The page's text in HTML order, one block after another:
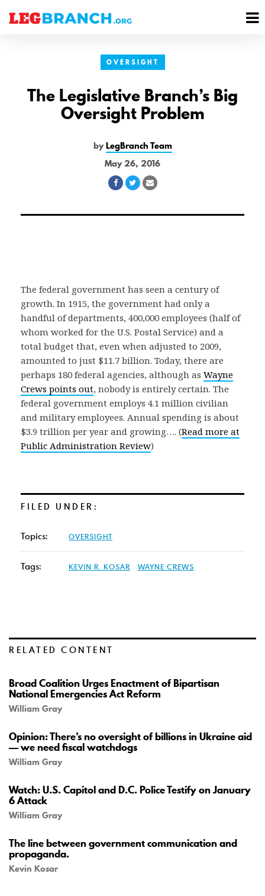
OVERSIGHT
The Legislative Branch’s Big
Oversight Problem
byLegBranch Team
May 26, 2016
Share
Facebook
Share
Twitter
Share
Email
The federal government has seen a century of
growth. In 1915, the government had only a
handful of departments, 400,000 employees (half of
whom worked for the U.S. Postal Service) and a
total budget that, even when adjusted to 2009,
amounted to just $11.7 billion. Today, there are
perhaps 180 federal agencies, although as Wayne
Crews points out, nobody is entirely certain. The
federal government employs 4.1 million civilian
and military employees. Annual spending is about
$3.9 trillion per year and growing…. (Read more at
Public Administration Review)
FILED UNDER:
Topics: OVERSIGHT
Tags: KEVIN R. KOSAR WAYNE CREWS
RELATED CONTENT
Broad Coalition Urges Enactment of Bipartisan
National Emergencies Act Reform
William Gray
Opinion: There’s no oversight of billions in Ukraine aid
— we need fiscal watchdogs
William Gray
Watch: U.S. Capitol and D.C. Police Testify on January
6 Attack
William Gray
The line between government communication and
propaganda.
Kevin Kosar